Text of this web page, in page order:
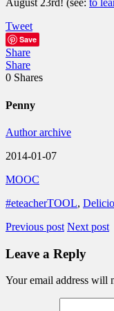
August 23rd! (see: to
Tweet
Save
Share
Share
0 Shares
Penny
Author archive
2014-01-07
MOOC
#eteacherTOOL,
Previous post Next post
Leave a Reply
Your email address will